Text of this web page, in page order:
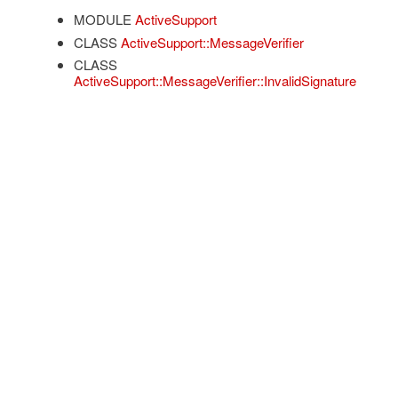
MODULE ActiveSupport
CLASS ActiveSupport::MessageVerifier
CLASS
ActiveSupport::MessageVerifier::InvalidSignature